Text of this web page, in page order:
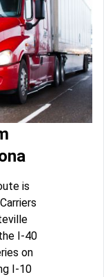
is
I-40
on
I-10